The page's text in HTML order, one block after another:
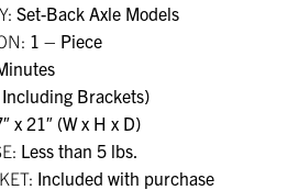
Set-Back Axle Models
1 – Piece
Brackets)
x 21″ (W x H x D)
Less than 5 lbs.
Included with purchase